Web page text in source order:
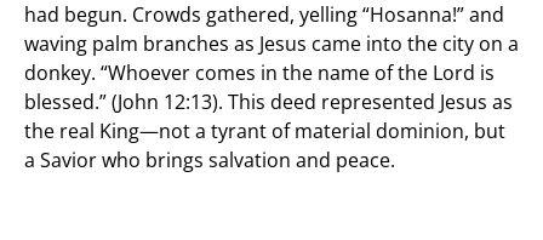
had begun. Crowds gathered, yelling “Hosanna!” and
waving palm branches as Jesus came into the city on a
donkey. “Whoever comes in the name of the Lord is
blessed.” (John 12:13). This deed represented Jesus as
the real King—not a tyrant of material dominion, but
a Savior who brings salvation and peace.